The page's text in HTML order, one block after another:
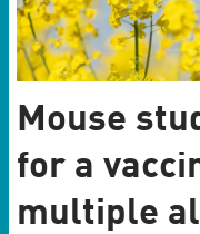
Mouse
for a
multiple